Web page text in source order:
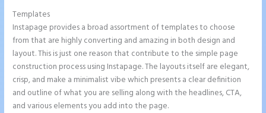
Templates
Instapage provides a broad assortment of templates to choose
from that are highly converting and amazing in both design and
layout. This is just one reason that contribute to the simple page
construction process using Instapage. The layouts itself are elegant,
crisp, and make a minimalist vibe which presents a clear definition
and outline of what you are selling along with the headlines, CTA,
and various elements you add into the page.